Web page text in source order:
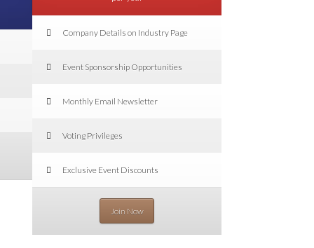
Company Details on Industry Page
Event Sponsorship Opportunities
Monthly Email Newsletter
Voting Privileges
Exclusive Event Discounts
Join Now